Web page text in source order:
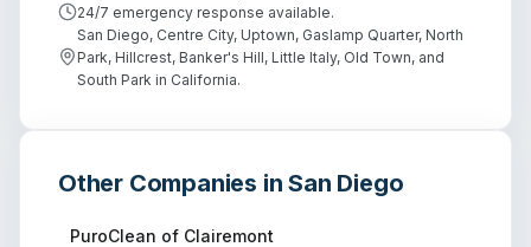
24/7 emergency response available.
San Diego, Centre City, Uptown, Gaslamp Quarter, North
Park, Hillcrest, Banker's Hill, Little Italy, Old Town, and
South Park in California.
Other Companies inSan Diego
PuroClean of Clairemont